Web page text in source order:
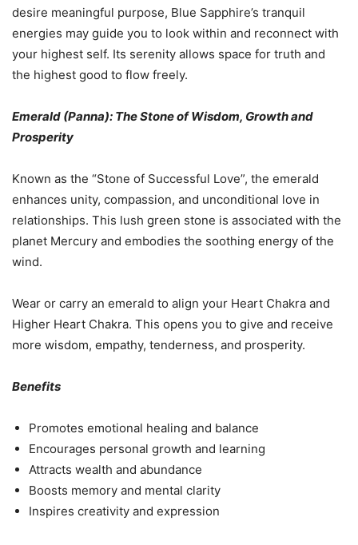
desire meaningful purpose, Blue Sapphire’s tranquil
energies may guide you to look within and reconnect with
your highest self. Its serenity allows space for truth and
the highest good to flow freely.
Emerald (Panna): The Stone of Wisdom, Growth and
Prosperity
Known as the “Stone of Successful Love”, the emerald
enhances unity, compassion, and unconditional love in
relationships. This lush green stone is associated with the
planet Mercury and embodies the soothing energy of the
wind.
Wear or carry an emerald to align your Heart Chakra and
Higher Heart Chakra. This opens you to give and receive
more wisdom, empathy, tenderness, and prosperity.
Benefits
Promotes emotional healing and balance
Encourages personal growth and learning
Attracts wealth and abundance
Boosts memory and mental clarity
Inspires creativity and expression